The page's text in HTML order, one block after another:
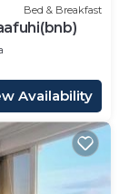
Bed & Breakfast
Availability